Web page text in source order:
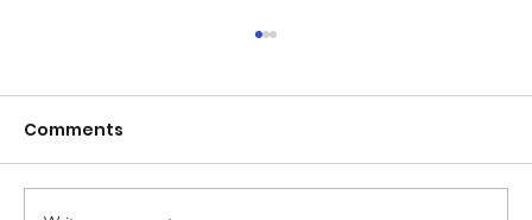
Comments